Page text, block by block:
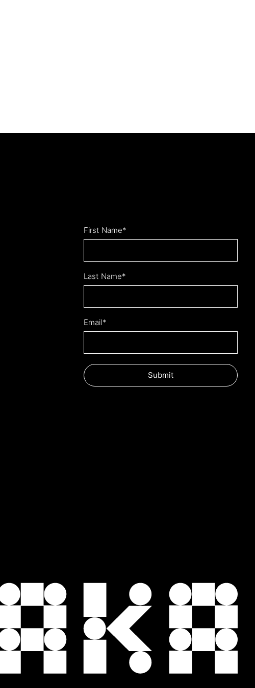
Leave
this
First Name*
Last Name*
Email*
Submit